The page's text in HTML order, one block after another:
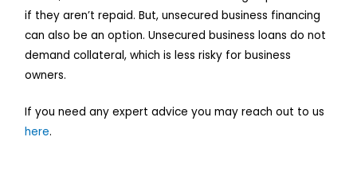
if they aren’t repaid. But, unsecured business financing
can also be an option. Unsecured business loans do not
demand collateral, which is less risky for business
owners.
If you need any expert advice you may reach out to us
here.